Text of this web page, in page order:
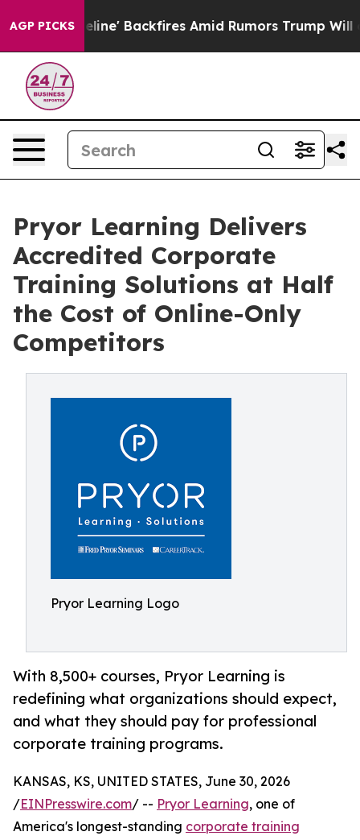
AGP PICKS
Pipeline' Backfires Amid Rumors Trump Will cut Pirro
Pryor Learning Delivers
Accredited Corporate
Training Solutions at Half
the Cost of Online-Only
Competitors
Pryor Learning Logo
With 8,500+ courses, Pryor Learning is
redefining what organizations should expect,
and what they should pay for professional
corporate training programs.
KANSAS, KS, UNITED STATES, June 30, 2026
/EINPresswire.com/ -- Pryor Learning, one of
America's longest-standing corporate training